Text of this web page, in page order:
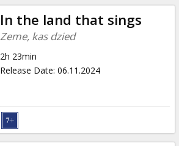
In the land that sings
Zeme, kas dzied
2h 23min
Release Date: 06.11.2024